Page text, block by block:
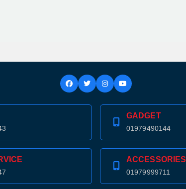
GADGET
01979490144
ACCESSORIES
01979999711